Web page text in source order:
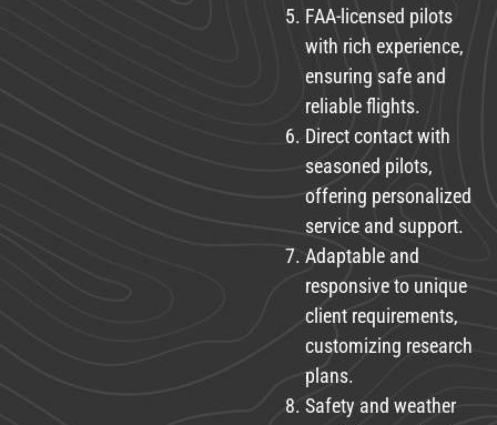
FAA-licensed pilots
with rich experience,
ensuring safe and
reliable flights.
Direct contact with
seasoned pilots,
offering personalized
service and support.
Adaptable and
responsive to unique
client requirements,
customizing research
plans.
Safety and weather